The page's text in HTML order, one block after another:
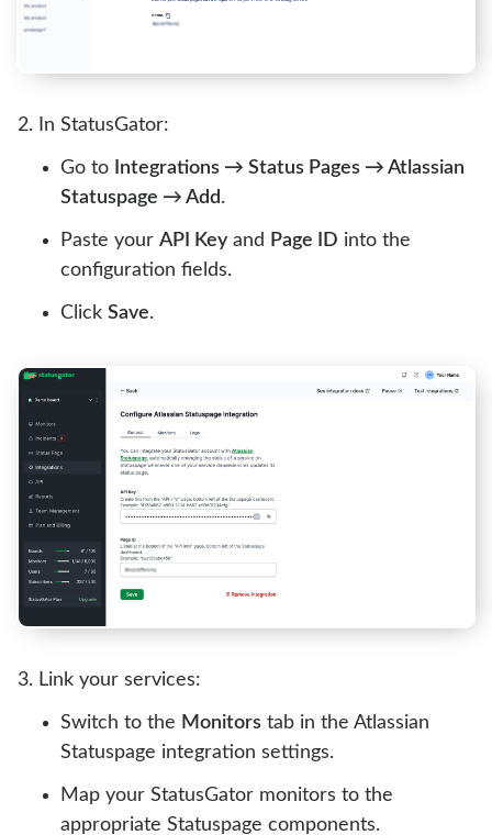
In StatusGator:
Go to
Integrations → Status Pages → Atlassian
Statuspage → Add.
Paste your API Keyand Page ID into the
configuration fields.
Click Save.
Link your services:
Switch to the Monitors tab in the Atlassian
Statuspage integration settings.
Map your StatusGator monitors to the
appropriate Statuspage components.